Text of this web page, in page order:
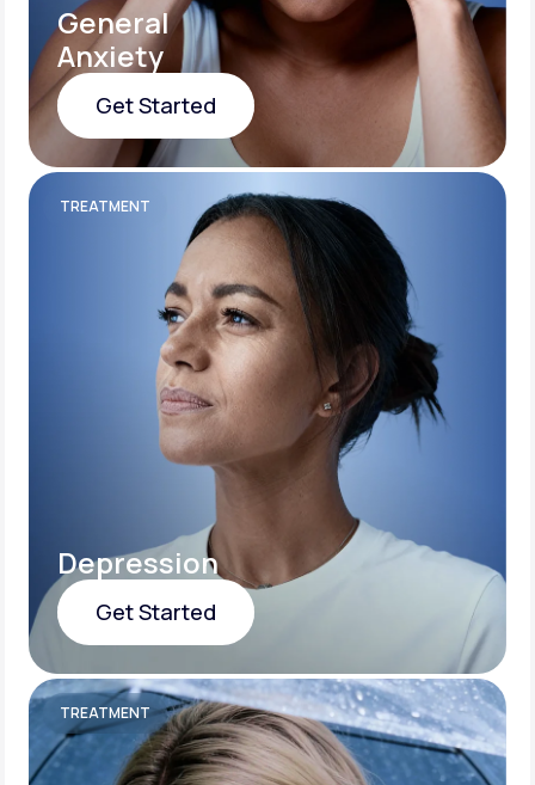
General
Anxiety
Get Started
Get Started
TREATMENT
Depression
Get Started
Get Started
TREATMENT